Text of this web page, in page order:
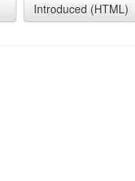
Introduced (HTML)